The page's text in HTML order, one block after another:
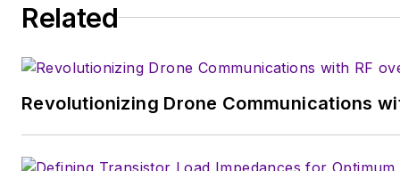
Related
Revolutionizing Drone Communications